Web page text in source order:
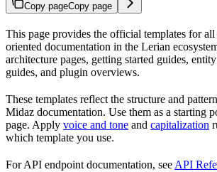
Copy pageCopy page
This page provides the official templates for
oriented documentation in the Lerian
architecture pages, getting started guides,
guides, and plugin overviews.
These templates reflect the structure and
Midaz documentation. Use them as a starting
page. Apply voice and tone and capitalization
which template you use.
For API endpoint documentation, see API